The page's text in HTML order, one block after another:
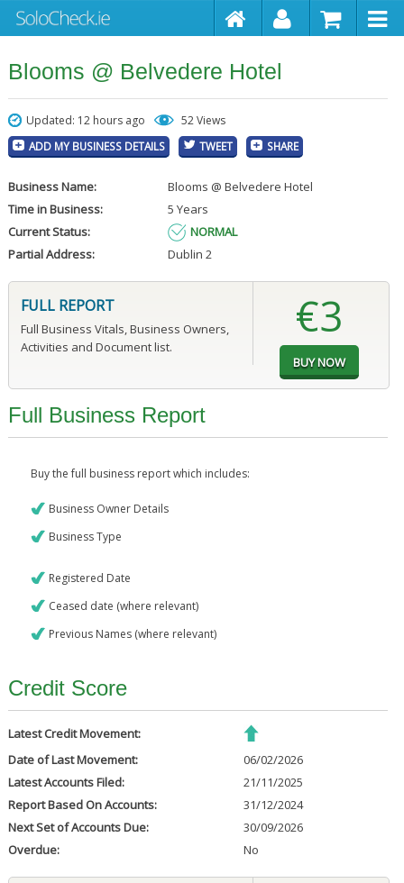
Blooms @ Belvedere Hotel
Updated: 12 hours ago 52 Views
ADD MY BUSINESS DETAILS TWEET SHARE
Business Name:
Blooms @ Belvedere Hotel
Time in Business:
5 Years
Current Status:
NORMAL
Partial Address:
Dublin 2
FULL REPORT
Full Business Vitals, Business Owners,
Activities and Document list.
€3
Full Business Report
Buy the full business report which includes:
Business Owner Details
Business Type
Registered Date
Ceased date (where relevant)
Previous Names (where relevant)
Credit Score
Latest Credit Movement:
Date of Last Movement:
06/02/2026
Latest Accounts Filed:
21/11/2025
Report Based On Accounts:
31/12/2024
Next Set of Accounts Due:
30/09/2026
Overdue:
No